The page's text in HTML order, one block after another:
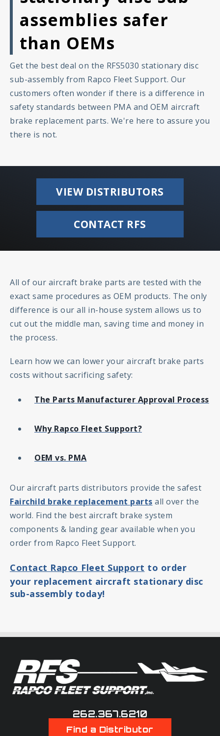
assemblies safer
than OEMs
Get the best deal on the RFS5030 stationary disc
sub-assembly from Rapco Fleet Support. Our
customers often wonder if there is a difference in
safety standards between PMA and OEM aircraft
brake replacement parts. We're here to assure you
there is not.
VIEW DISTRIBUTORS
CONTACT RFS
All of our aircraft brake parts are tested with the
exact same procedures as OEM products. The only
difference is our all in-house system allows us to
cut out the middle man, saving time and money in
the process.
Learn how we can lower your aircraft brake parts
costs without sacrificing safety:
The Parts Manufacturer Approval Process
Why Rapco Fleet Support?
OEM vs. PMA
Our aircraft parts distributors provide the safest
Fairchild brake replacement parts all over the
world. Find the best aircraft brake system
components & landing gear available when you
order from Rapco Fleet Support.
Contact Rapco Fleet Support to order
your replacement aircraft stationary disc
sub-assembly today!
Find a Distributor
262.367.6210